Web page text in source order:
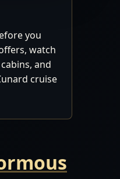
you
watch
and
cruise